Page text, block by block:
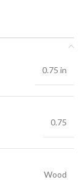
0.75 in
0.75
Wood